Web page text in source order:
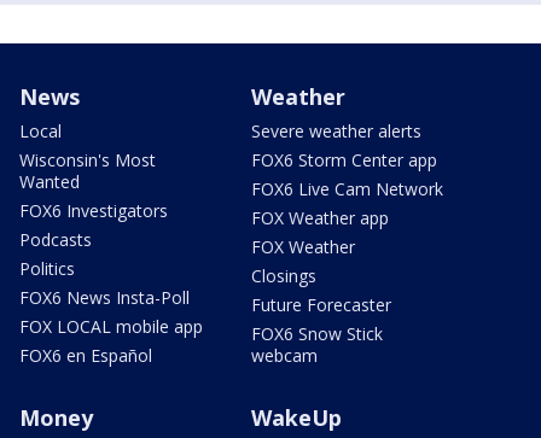
News
Local
Wisconsin's Most
Wanted
FOX6 Investigators
Podcasts
Politics
FOX6 News Insta-Poll
FOX LOCAL mobile app
FOX6 en Español
Weather
Severe weather alerts
FOX6 Storm Center app
FOX6 Live Cam Network
FOX Weather app
FOX Weather
Closings
Future Forecaster
FOX6 Snow Stick
webcam
Money WakeUp